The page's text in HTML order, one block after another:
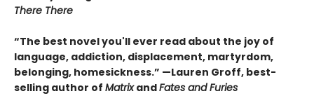
There There
“The best novel you'll ever read about the joy of
language, addiction, displacement, martyrdom,
belonging, homesickness.” —Lauren Groff, best-
selling author of MatrixandFates and Furies